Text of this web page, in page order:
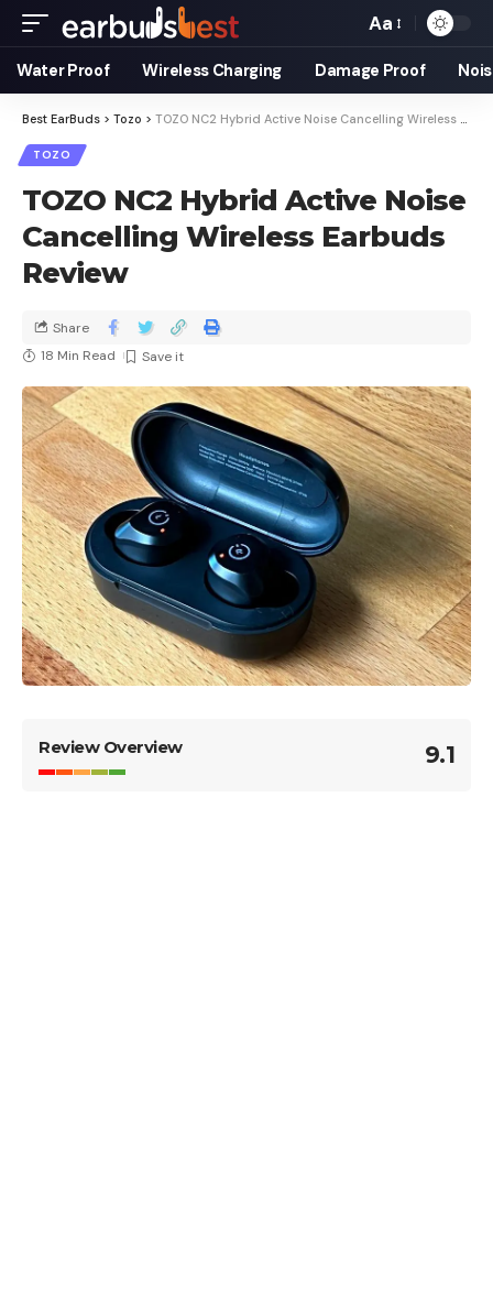
Aa
Water Proof Wireless Charging Damage Proof
Best EarBuds > Tozo > TOZO NC2 Hybrid Active Noise Cancelling Wireless Earbuds Review
TOZO
TOZO NC2 Hybrid Active Noise
Cancelling Wireless Earbuds
Review
18 Min Read
Share
Review Overview 9.1